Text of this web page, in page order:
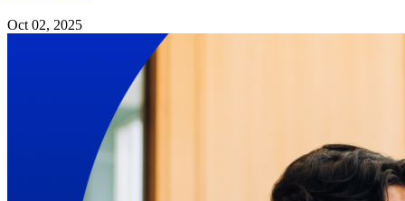
Oct 02, 2025